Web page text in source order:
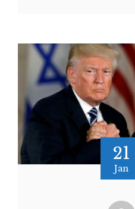
21
Jan